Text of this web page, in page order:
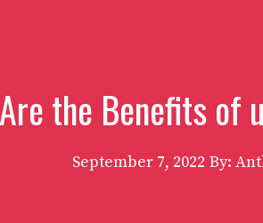
the Benefits of
September 7, 2022 By: